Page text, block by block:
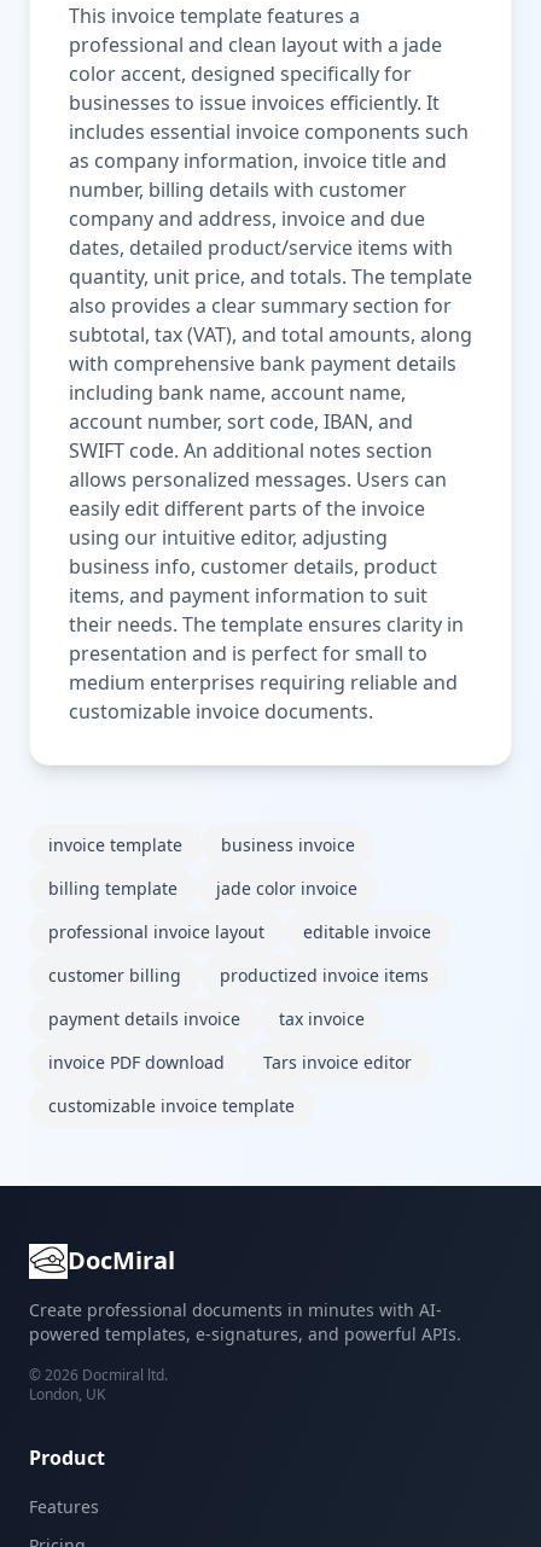
This invoice template features a
professional and clean layout with a jade
color accent, designed specifically for
businesses to issue invoices efficiently. It
includes essential invoice components such
as company information, invoice title and
number, billing details with customer
company and address, invoice and due
dates, detailed product/service items with
quantity, unit price, and totals. The template
also provides a clear summary section for
subtotal, tax (VAT), and total amounts, along
with comprehensive bank payment details
including bank name, account name,
account number, sort code, IBAN, and
SWIFT code. An additional notes section
allows personalized messages. Users can
easily edit different parts of the invoice
using our intuitive editor, adjusting
business info, customer details, product
items, and payment information to suit
their needs. The template ensures clarity in
presentation and is perfect for small to
medium enterprises requiring reliable and
customizable invoice documents.
invoice template
business invoice
billing template
jade color invoice
professional invoice layout
editable invoice
customer billing
productized invoice items
payment details invoice
tax invoice
invoice PDF download
Tars invoice editor
customizable invoice template
DocMiral
Create professional documents in minutes with AI-
powered templates, e-signatures, and powerful APIs.
©2026 Docmiral ltd.
London, UK
Product
Features